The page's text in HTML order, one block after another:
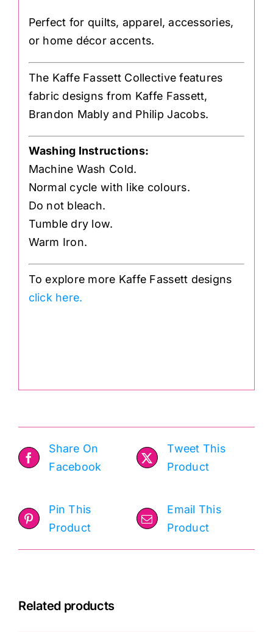
Perfect for quilts, apparel, accessories,
or home décor accents.
The Kaffe Fassett Collective features
fabric designs from Kaffe Fassett,
Brandon Mably and Philip Jacobs.
Washing Instructions:
Machine Wash Cold.
Normal cycle with like colours.
Do not bleach.
Tumble dry low.
Warm Iron.
To explore more Kaffe Fassett designs
click here.
Share On
Facebook
Tweet This
Product
Pin This
Product
Email This
Product
Related products